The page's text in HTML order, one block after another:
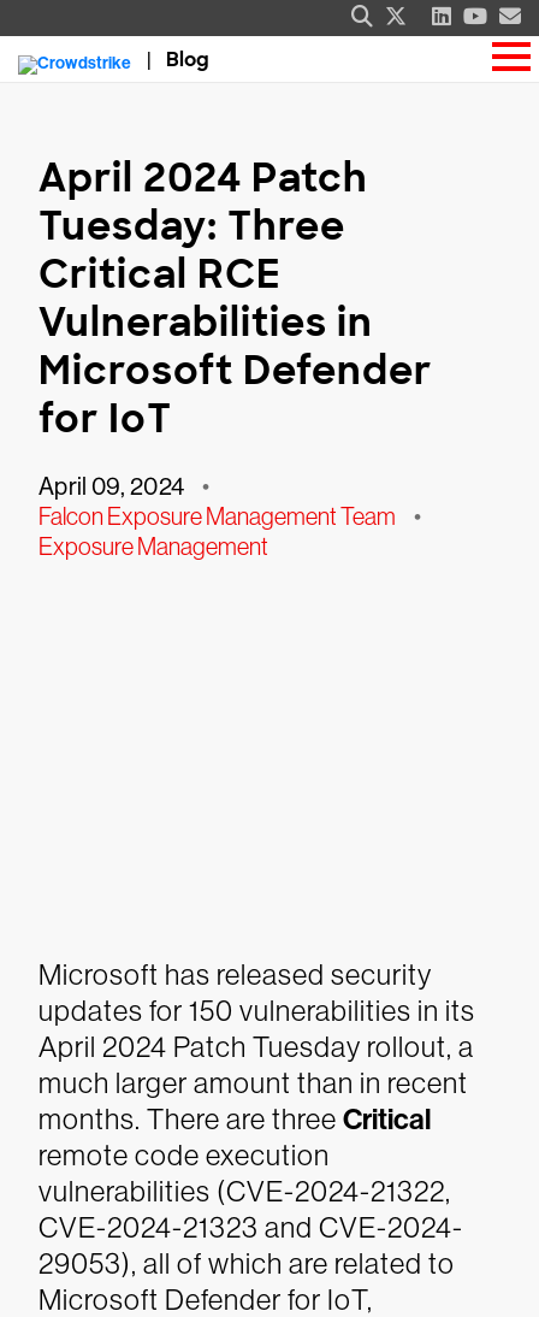
Blog
April 2024 Patch
Tuesday: Three
Critical RCE
Vulnerabilities in
Microsoft Defender
for IoT
April 09, 2024 •
Falcon Exposure Management Team •
Exposure Management
Microsoft has released security
updates for 150 vulnerabilities in its
April 2024 Patch Tuesday rollout, a
much larger amount than in recent
months. There are three Critical
remote code execution
vulnerabilities (CVE-2024-21322,
CVE-2024-21323 and CVE-2024-
29053), all of which are related to
Microsoft Defender for IoT,